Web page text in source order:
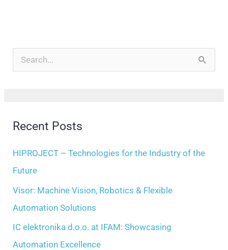
c
h
f
Recent Posts
HIPROJECT – Technologies for the Industry of the
Future
Visor: Machine Vision, Robotics & Flexible
Automation Solutions
IC elektronika d.o.o. at IFAM: Showcasing
Automation Excellence
c
v